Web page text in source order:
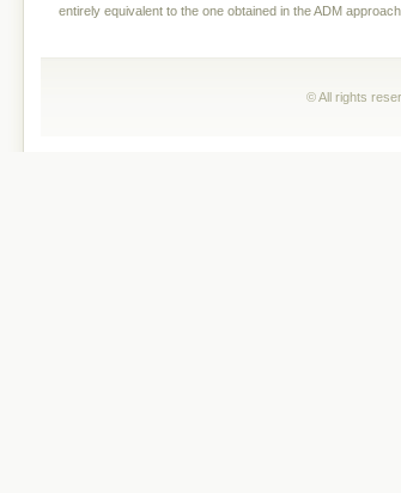
entirely equivalent to the one obtained in the ADM approach.
© All rights